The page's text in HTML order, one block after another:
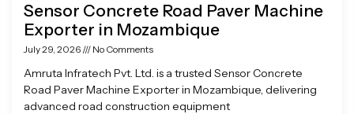
Sensor Concrete Road Paver Machine
Exporter in Mozambique
July 29, 2026 No Comments
Amruta Infratech Pvt. Ltd. is a trusted Sensor Concrete
Road Paver Machine Exporter in Mozambique, delivering
advanced road construction equipment